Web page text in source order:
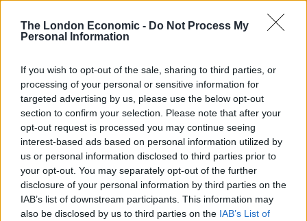
The London Economic - Do Not Process My
Personal Information
If you wish to opt-out of the sale, sharing to third parties, or
processing of your personal or sensitive information for
targeted advertising by us, please use the below opt-out
section to confirm your selection. Please note that after your
opt-out request is processed you may continue seeing
interest-based ads based on personal information utilized by
us or personal information disclosed to third parties prior to
your opt-out. You may separately opt-out of the further
disclosure of your personal information by third parties on the
IAB’s list of downstream participants. This information may
also be disclosed by us to third parties on the IAB’s List of
European countries to help with their residents’ cost of
living whilst UK’s prices are rising across sectors and a
national insurance hike is set to kick in in April.
“Germany has scrapped the green surchages on bills,
the stuff your colleague David Cameron referred to as
the green crap, why can’t we get rid of that?,” Geissler
said, adding: “Greece has put up the minimum wage,
it’s also cut property tax.”
RelatedPosts